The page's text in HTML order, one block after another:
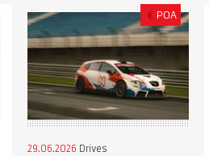
€ POA
29.06.2026 Drives